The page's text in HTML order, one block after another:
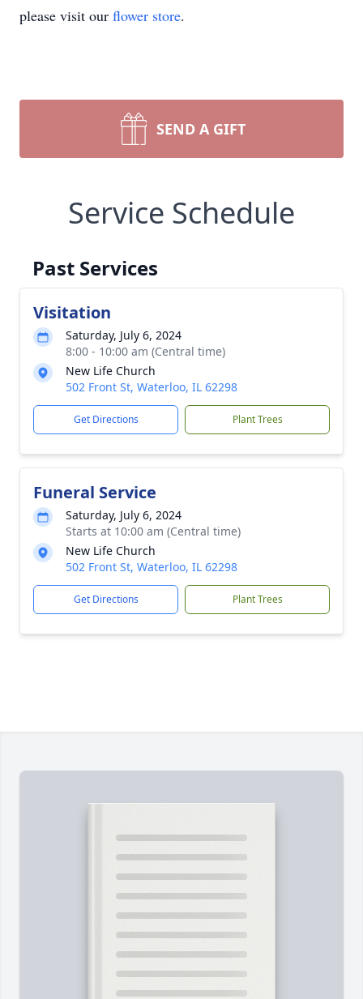
please visit our flower store.
SEND A GIFT
Service Schedule
Past Services
Visitation
Saturday, July 6, 2024
8:00 - 10:00 am (Central time)
New Life Church
502 Front St, Waterloo, IL 62298
Get Directions Plant Trees
Funeral Service
Saturday, July 6, 2024
Starts at 10:00 am (Central time)
New Life Church
502 Front St, Waterloo, IL 62298
Get Directions Plant Trees